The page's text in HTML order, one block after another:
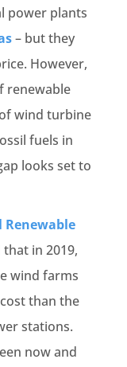
power plants
– but they
However,
renewable
wind turbine
fuels in
looks set to
in 2019,
wind farms
than the
stations.
now and